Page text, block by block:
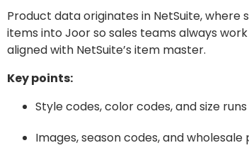
Product data originates in NetSuite,
items into Joor so sales teams always
aligned with NetSuite’s item master.
Key points:
Style codes, color codes, and size
Images, season codes, and